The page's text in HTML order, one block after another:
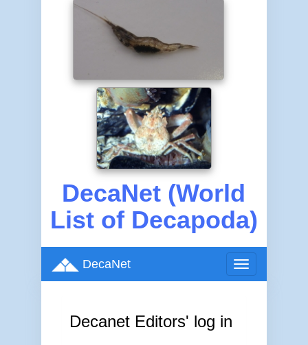
DecaNet (World
List of Decapoda)
Toggle
navigation
DecaNet
Decanet Editors' log in